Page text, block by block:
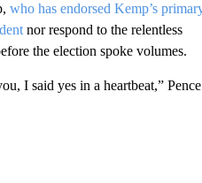
who has endorsed Kemp’s
nor respond to the relentless
the election spoke volumes.
I said yes in a heartbeat,” Pence